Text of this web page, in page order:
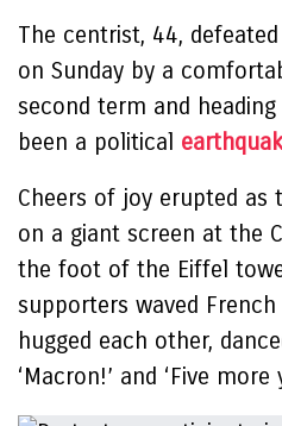
The centrist, 44,
on Sunday by a
second term and
been a political
Cheers of joy erupted as
on a giant screen at the
the foot of the Eiffel
supporters waved French
hugged each other,
‘Macron!’ and ‘Five more